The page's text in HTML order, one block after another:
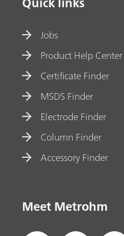
Jobs
Product Help Center
Certificate Finder
MSDS Finder
Electrode Finder
Column Finder
Accessory Finder
Meet Metrohm